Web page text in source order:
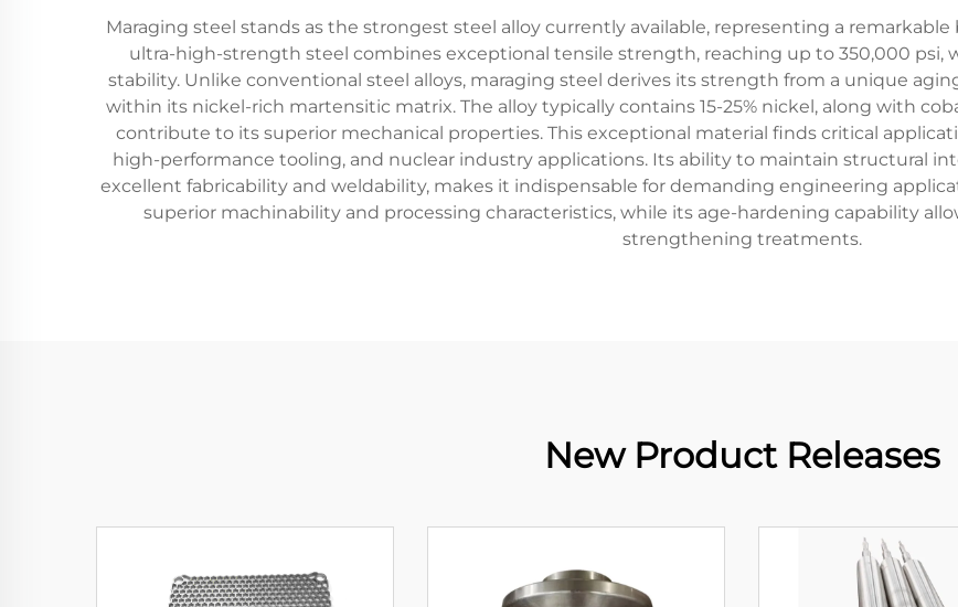
Maraging steel stands as the strongest steel alloy currently available, representing a
ultra-high-strength steel combines exceptional tensile strength, reaching up to 350,000
stability. Unlike conventional steel alloys, maraging steel derives its strength from a unique
within its nickel-rich martensitic matrix. The alloy typically contains 15-25% nickel, along with
contribute to its superior mechanical properties. This exceptional material finds critical
high-performance tooling, and nuclear industry applications. Its ability to maintain structural
excellent fabricability and weldability, makes it indispensable for demanding engineering
superior machinability and processing characteristics, while its age-hardening capability
strengthening treatments.
New Product Releases